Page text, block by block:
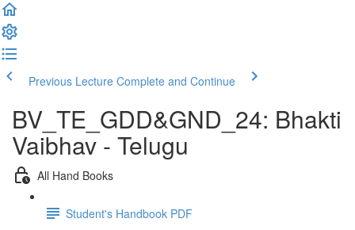
Previous Lecture Complete and Continue
BV_TE_GDD&GND_24: Bhakti
Vaibhav - Telugu
All Hand Books
Student's Handbook PDF